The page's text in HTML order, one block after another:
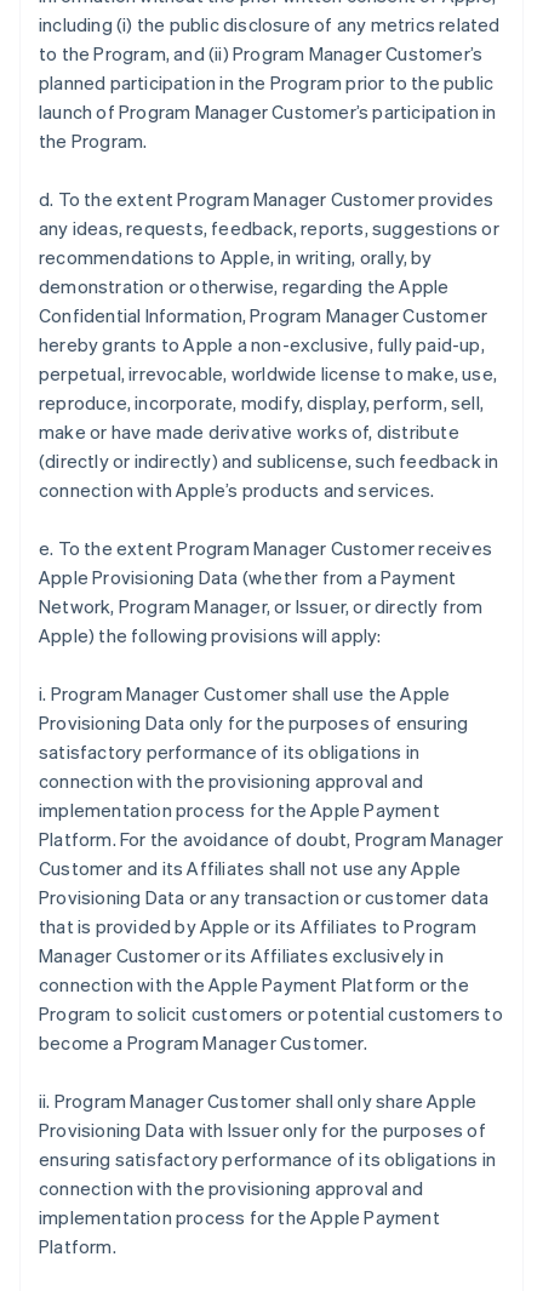
including (i) the public disclosure of any metrics related
to the Program, and (ii) Program Manager Customer’s
planned participation in the Program prior to the public
launch of Program Manager Customer’s participation in
the Program.
d. To the extent Program Manager Customer provides
any ideas, requests, feedback, reports, suggestions or
recommendations to Apple, in writing, orally, by
demonstration or otherwise, regarding the Apple
Confidential Information, Program Manager Customer
hereby grants to Apple a non-exclusive, fully paid-up,
perpetual, irrevocable, worldwide license to make, use,
reproduce, incorporate, modify, display, perform, sell,
make or have made derivative works of, distribute
(directly or indirectly) and sublicense, such feedback in
connection with Apple’s products and services.
e. To the extent Program Manager Customer receives
Apple Provisioning Data (whether from a Payment
Network, Program Manager, or Issuer, or directly from
Apple) the following provisions will apply:
i. Program Manager Customer shall use the Apple
Provisioning Data only for the purposes of ensuring
satisfactory performance of its obligations in
connection with the provisioning approval and
implementation process for the Apple Payment
Platform. For the avoidance of doubt, Program Manager
Customer and its Affiliates shall not use any Apple
Provisioning Data or any transaction or customer data
that is provided by Apple or its Affiliates to Program
Manager Customer or its Affiliates exclusively in
connection with the Apple Payment Platform or the
Program to solicit customers or potential customers to
become a Program Manager Customer.
ii. Program Manager Customer shall only share Apple
Provisioning Data with Issuer only for the purposes of
ensuring satisfactory performance of its obligations in
connection with the provisioning approval and
implementation process for the Apple Payment
Platform.